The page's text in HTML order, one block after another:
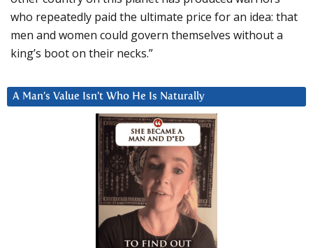
who repeatedly paid the ultimate price for an idea: that
men and women could govern themselves without a
king’s boot on their necks.”
A Man’s Value Isn’t Who He Is Naturally